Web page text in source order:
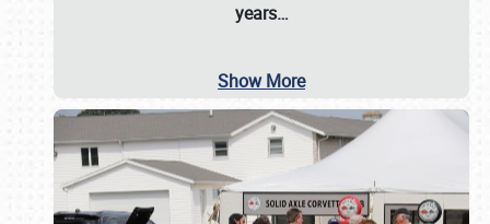
years…
Show More